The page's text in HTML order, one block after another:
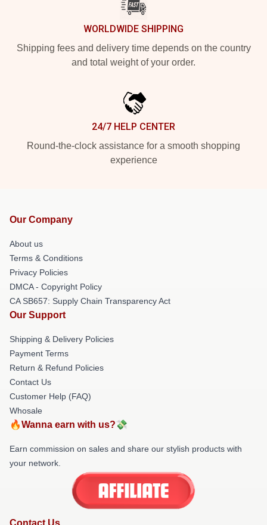
WORLDWIDE SHIPPING
Shipping fees and delivery time depends on the country
and total weight of your order.
24/7 HELP CENTER
Round-the-clock assistance for a smooth shopping
experience
Our Company
About us
Terms & Conditions
Privacy Policies
DMCA - Copyright Policy
CA SB657: Supply Chain Transparency Act
Our Support
Shipping & Delivery Policies
Payment Terms
Return & Refund Policies
Contact Us
Customer Help (FAQ)
Whosale
🔥Wanna earn with us?💸
Earn commission on sales and share our stylish products with
your network.